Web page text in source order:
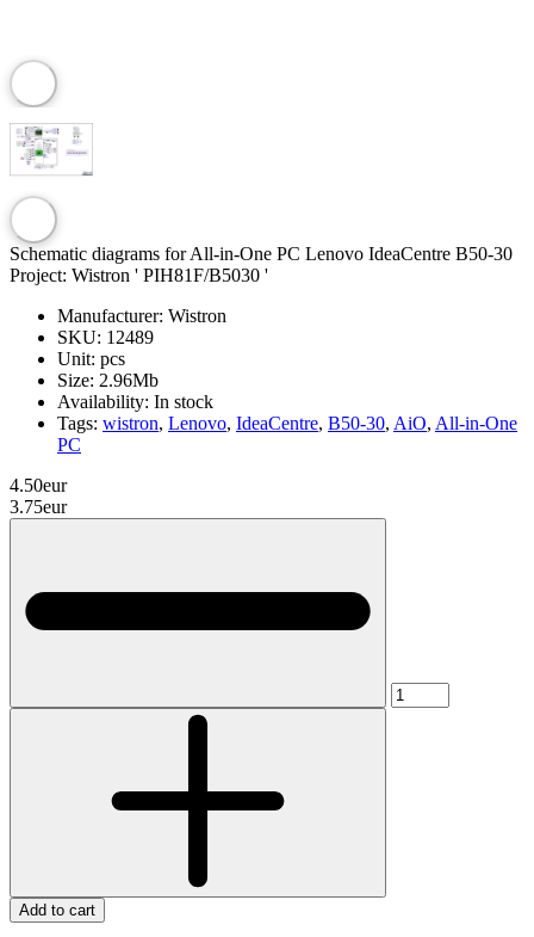
Schematic diagrams for All-in-One PC Lenovo IdeaCentre B50-30
Project: Wistron ' PIH81F/B5030 '
Manufacturer: Wistron
SKU: 12489
Unit: pcs
Size: 2.96Mb
Availability: In stock
Tags: wistron, Lenovo, IdeaCentre, B50-30, AiO, All-in-One
PC
4.50eur
3.75eur
Add to cart